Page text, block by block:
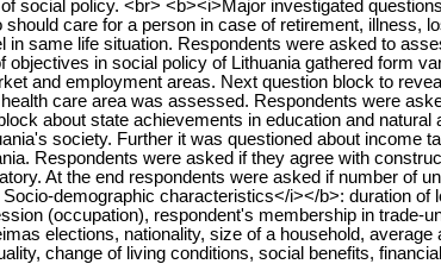
social policy. <br> <b><i>Major investigated
care for a person in case of retirement, illness,
same life situation. Respondents were asked to
in social policy of Lithuania gathered form
and employment areas. Next question block to
care area was assessed. Respondents were
about state achievements in education and
society. Further it was questioned about income
Respondents were asked if they agree with
At the end respondents were asked if number of
demographic characteristics</i></b>: duration of
(occupation), respondent's membership in trade-
elections, nationality, size of a household,
change of living conditions, social benefits,